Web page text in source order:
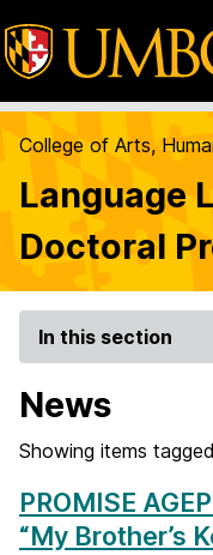
College of Arts,
Language
Doctoral
In this section
News
Showing items tagged
PROMISE
“My Brother’s